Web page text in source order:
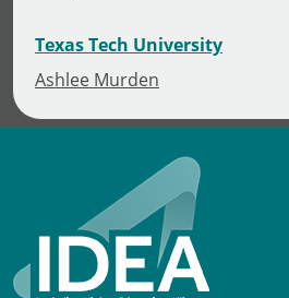
Texas Tech University
Ashlee Murden